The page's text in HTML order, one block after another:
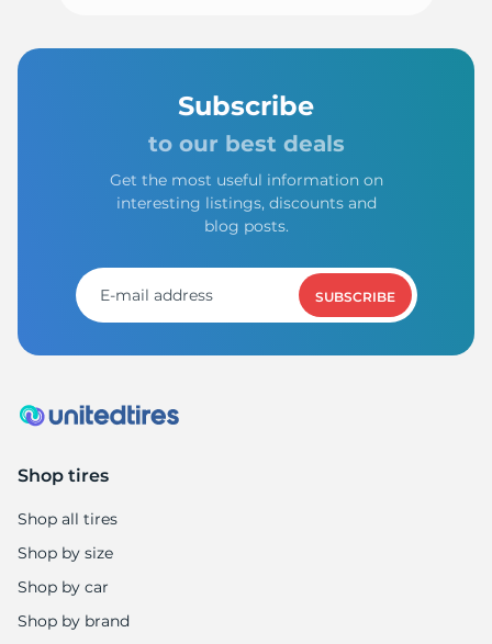
Subscribe
to our best deals
Get the most useful information on
interesting listings, discounts and
blog posts.
SUBSCRIBE
Shop tires
Shop all tires
Shop by size
Shop by car
Shop by brand